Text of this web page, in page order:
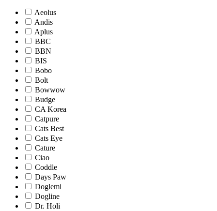
Aeolus
Andis
Aplus
BBC
BBN
BIS
Bobo
Bolt
Bowwow
Budge
CA Korea
Catpure
Cats Best
Cats Eye
Cature
Ciao
Coddle
Days Paw
Doglemi
Dogline
Dr. Holi